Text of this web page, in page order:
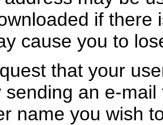
if there
cause you to
that your
sending an e-
name you wish